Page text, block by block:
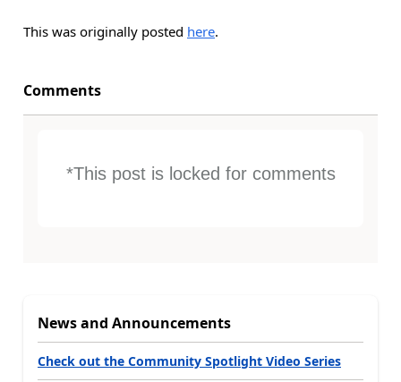
This was originally posted here.
Comments
*This post is locked for comments
News and Announcements
Check out the Community Spotlight Video Series